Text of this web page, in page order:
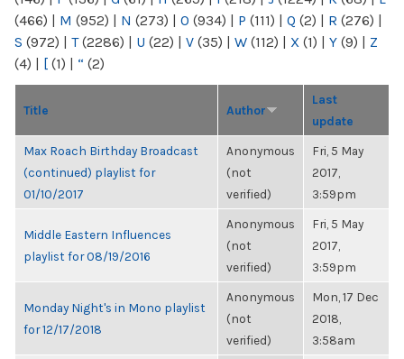
(466) | M (952) | N (273) | O (934) | P (111) | Q (2) | R (276) |
S (972) | T(2286) | U (22) | V (35) | W (112) | X (1) | Y (9) | Z
(4) | [ (1) | “ (2)
Title Author
Last
update
Max Roach Birthday Broadcast
(continued) playlist for
01/10/2017
Anonymous
(not
verified)
Fri, 5 May
2017,
3:59pm
Middle Eastern Influences
playlist for 08/19/2016
Anonymous
(not
verified)
Fri, 5 May
2017,
3:59pm
Monday Night's in Mono playlist
for 12/17/2018
Anonymous
(not
verified)
Mon, 17 Dec
2018,
3:58am